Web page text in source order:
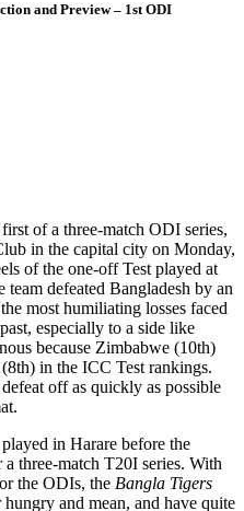
and Preview – 1st ODI
of a three-match ODI series,
in the capital city on Monday,
of the one-off Test played at
defeated Bangladesh by an
most humiliating losses faced
especially to a side like
because Zimbabwe (10th)
in the ICC Test rankings.
off as quickly as possible
in Harare before the
three-match T20I series. With
the ODIs, the Bangla Tigers
and mean, and have quite